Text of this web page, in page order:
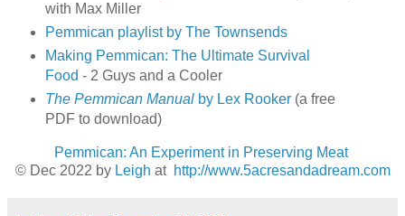
with Max Miller
Pemmican playlist by The Townsends
Making Pemmican: The Ultimate Survival
Food - 2 Guys and a Cooler
The Pemmican Manualby Lex Rooker(a free
PDF to download)
Pemmican: An Experiment in Preserving Meat
© Dec 2022 by Leigh at http://www.5acresandadream.com